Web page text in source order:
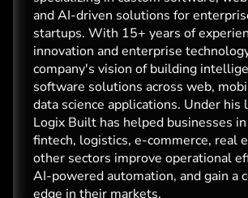
and AI-driven solutions for
startups. With 15+ years of
innovation and enterprise
company's vision of building
software solutions across web,
data science applications. Under his
Logix Built has helped businesses
fintech, logistics, e-commerce, real
other sectors improve operational
AI-powered automation, and gain a
edge in their markets.